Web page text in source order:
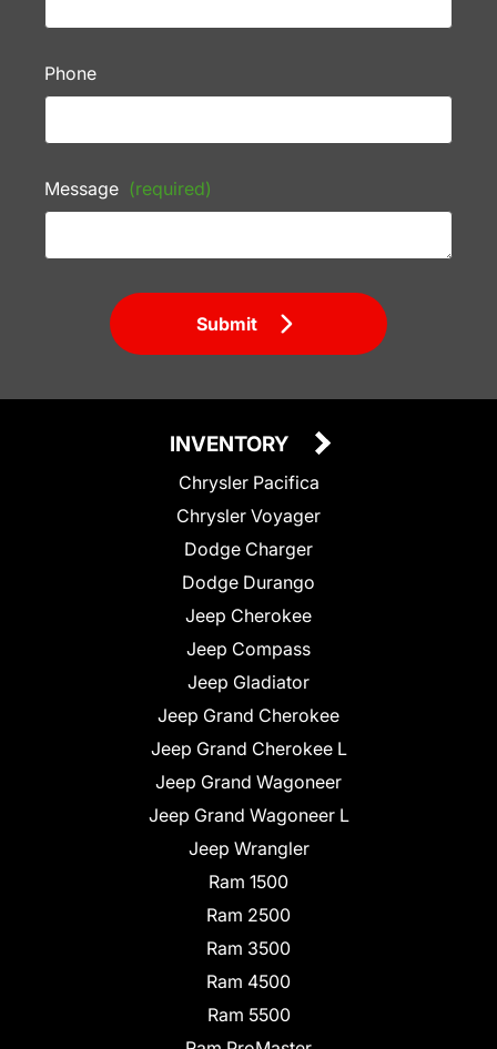
Phone
Message (required)
Submit
INVENTORY
Chrysler Pacifica
Chrysler Voyager
Dodge Charger
Dodge Durango
Jeep Cherokee
Jeep Compass
Jeep Gladiator
Jeep Grand Cherokee
Jeep Grand Cherokee L
Jeep Grand Wagoneer
Jeep Grand Wagoneer L
Jeep Wrangler
Ram 1500
Ram 2500
Ram 3500
Ram 4500
Ram 5500